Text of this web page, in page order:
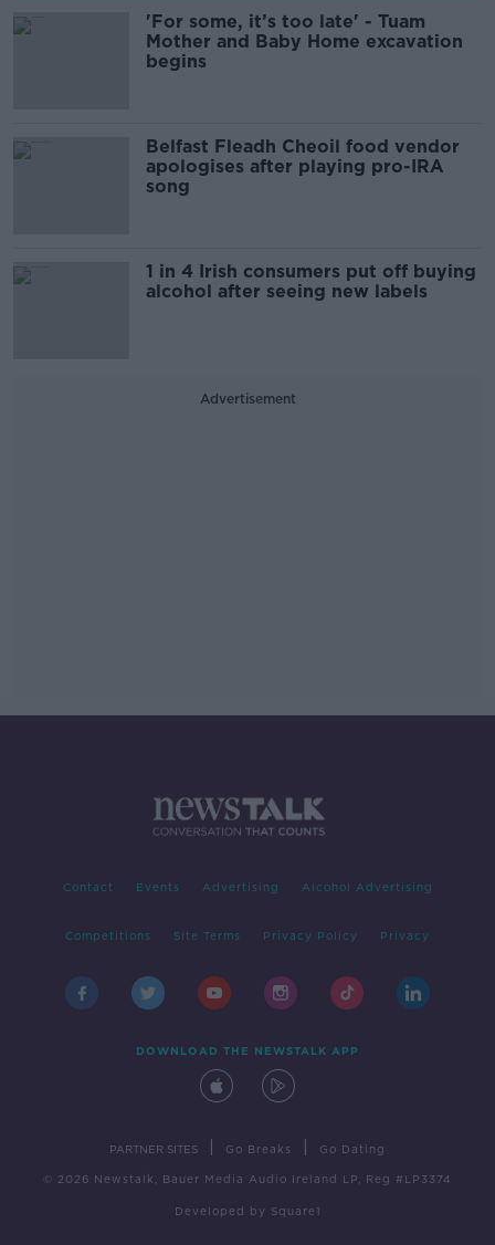
'For some, it’s too late' - Tuam
Mother and Baby Home excavation
begins
Belfast Fleadh Cheoil food vendor
apologises after playing pro-IRA
song
1 in 4 Irish consumers put off buying
alcohol after seeing new labels
Advertisement
Contact Events Advertising Alcohol Advertising
Competitions Site Terms Privacy Policy Privacy
DOWNLOAD THE NEWSTALK APP
PARTNER SITES Go Breaks Go Dating
© 2026 Newstalk, Bauer Media Audio Ireland LP, Reg #LP3374
Developed by Square1